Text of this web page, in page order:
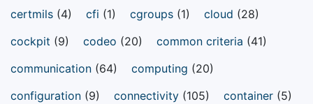
certmils (4) cfi (1) cgroups (1) cloud (28)
cockpit (9) codeo (20) common criteria (41)
communication (64) computing (20)
configuration (9) connectivity (105) container (5)